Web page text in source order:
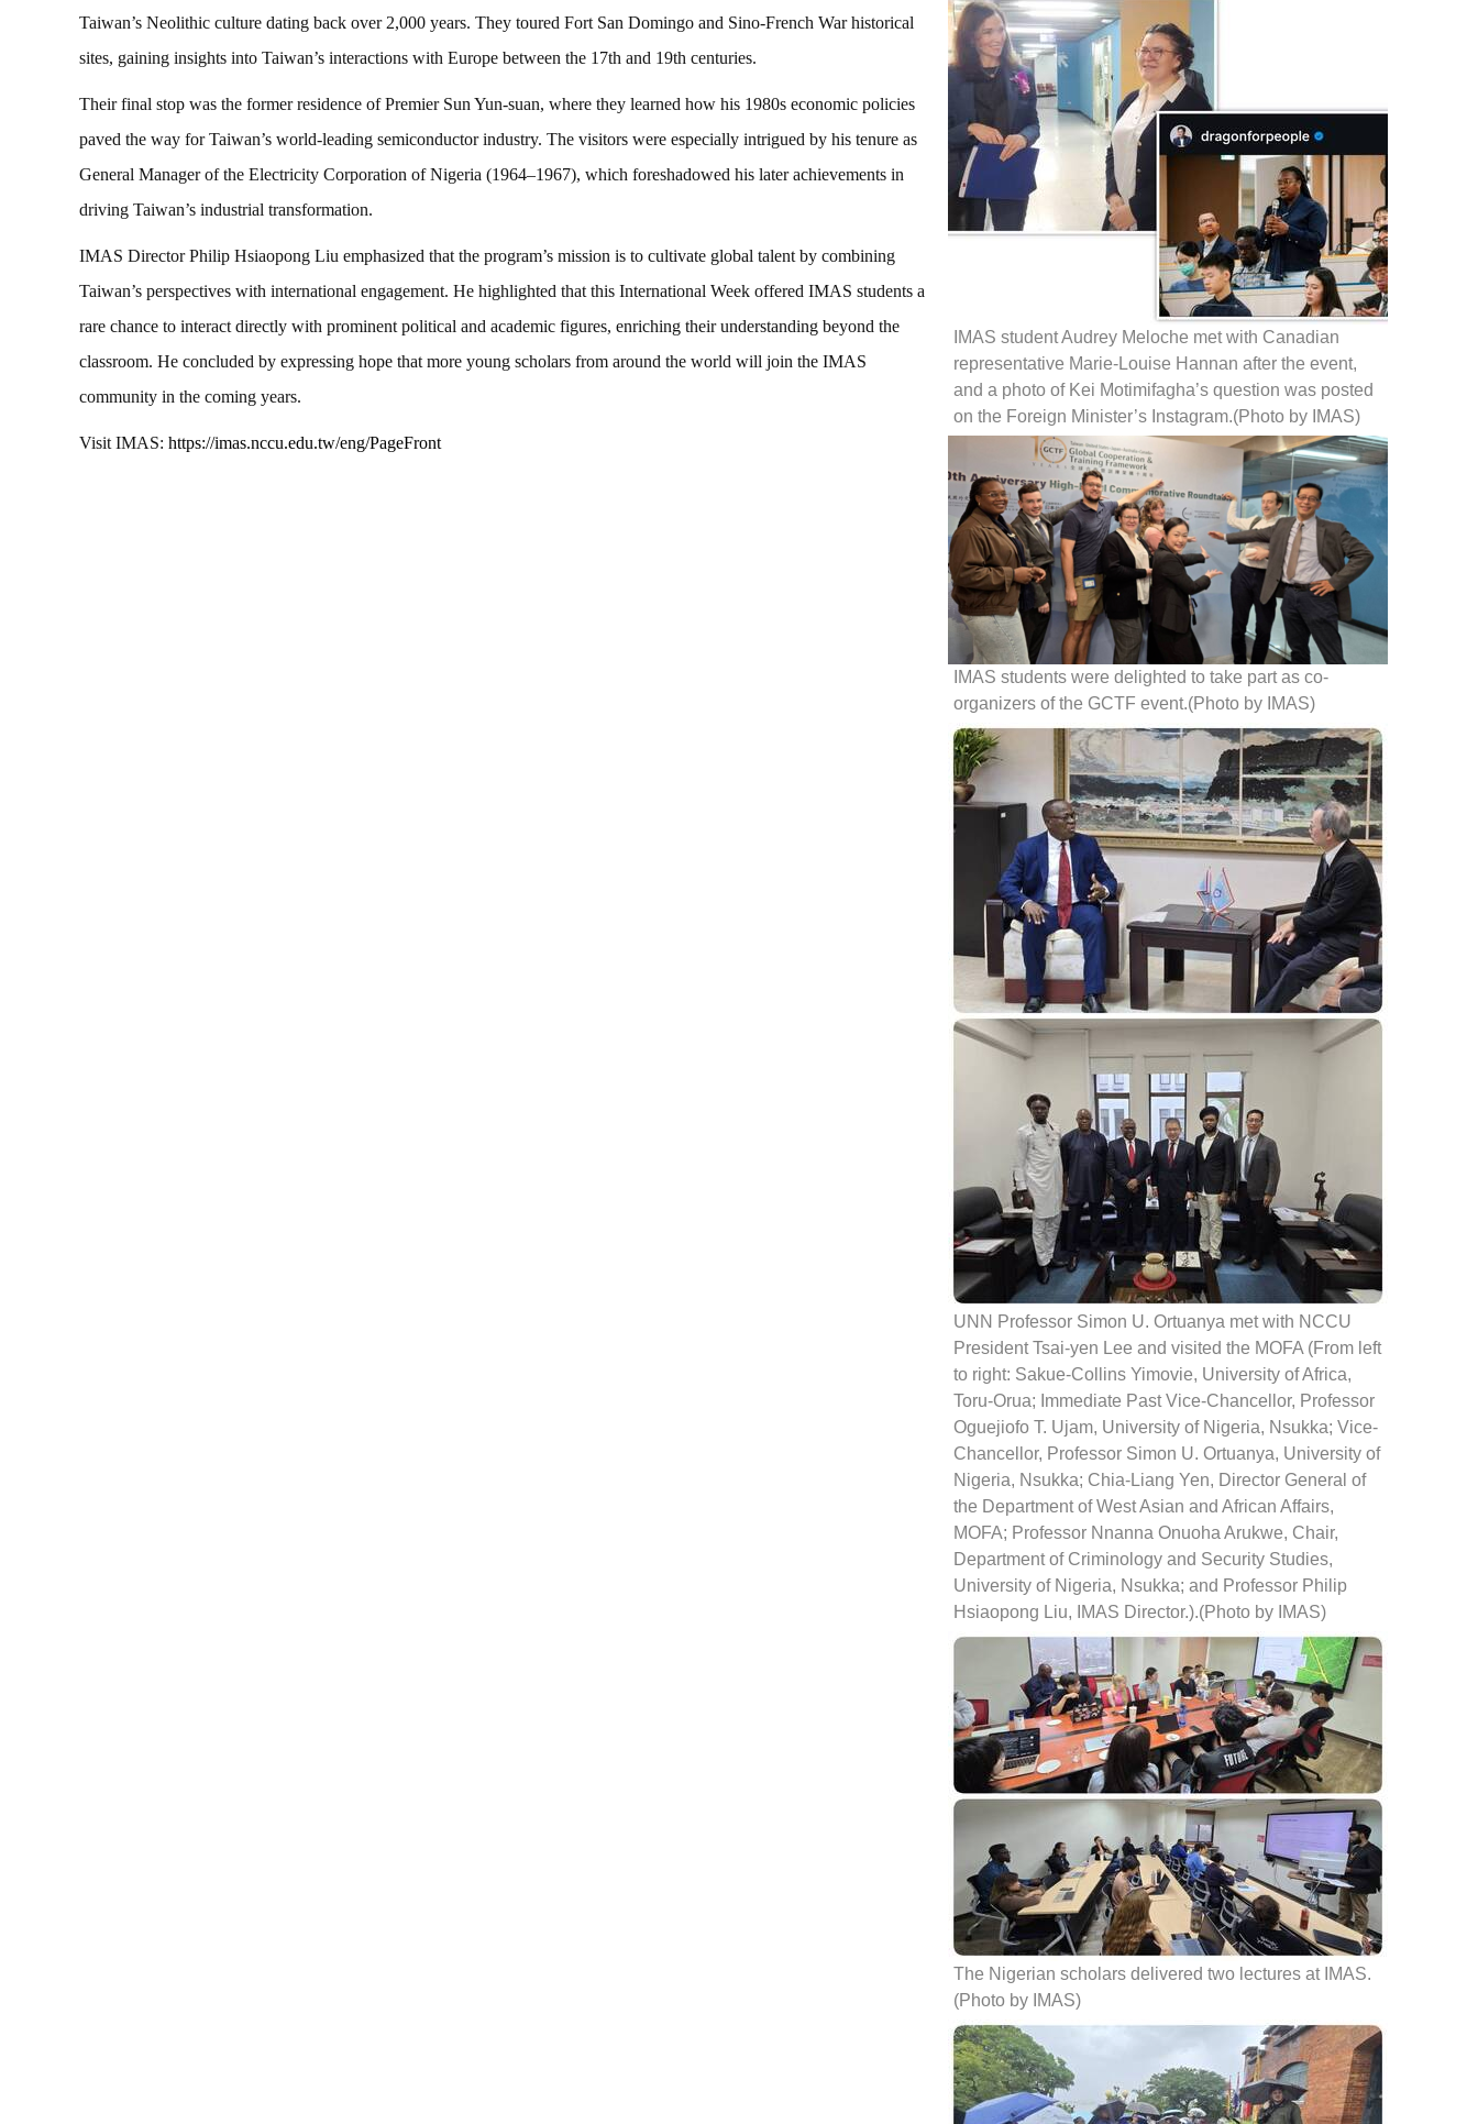
IMAS student Audrey Meloche met with Canadian
representative Marie-Louise Hannan after the event,
and a photo of Kei Motimifagha’s question was posted
on the Foreign Minister’s Instagram.(Photo by IMAS)
IMAS students were delighted to take part as co-
organizers of the GCTF event.(Photo by IMAS)
UNN Professor Simon U. Ortuanya met with NCCU
President Tsai-yen Lee and visited the MOFA (From left
to right: Sakue-Collins Yimovie, University of Africa,
Toru-Orua; Immediate Past Vice-Chancellor, Professor
Oguejiofo T. Ujam, University of Nigeria, Nsukka; Vice-
Chancellor, Professor Simon U. Ortuanya, University of
Nigeria, Nsukka; Chia-Liang Yen, Director General of
the Department of West Asian and African Affairs,
MOFA; Professor Nnanna Onuoha Arukwe, Chair,
Department of Criminology and Security Studies,
University of Nigeria, Nsukka; and Professor Philip
Hsiaopong Liu, IMAS Director.).(Photo by IMAS)
The Nigerian scholars delivered two lectures at IMAS.
(Photo by IMAS)
Taiwan’s Neolithic culture dating back over 2,000 years. They toured Fort San Domingo and Sino-French War historical
sites, gaining insights into Taiwan’s interactions with Europe between the 17th and 19th centuries.
Their final stop was the former residence of Premier Sun Yun-suan, where they learned how his 1980s economic policies
paved the way for Taiwan’s world-leading semiconductor industry. The visitors were especially intrigued by his tenure as
General Manager of the Electricity Corporation of Nigeria (1964–1967), which foreshadowed his later achievements in
driving Taiwan’s industrial transformation.
IMAS Director Philip Hsiaopong Liu emphasized that the program’s mission is to cultivate global talent by combining
Taiwan’s perspectives with international engagement. He highlighted that this International Week offered IMAS students a
rare chance to interact directly with prominent political and academic figures, enriching their understanding beyond the
classroom. He concluded by expressing hope that more young scholars from around the world will join the IMAS
community in the coming years.
Visit IMAS: https://imas.nccu.edu.tw/eng/PageFront